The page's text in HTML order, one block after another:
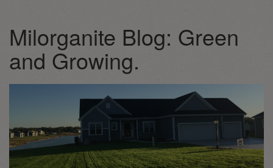
Milorganite Blog: Green
and Growing.